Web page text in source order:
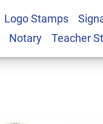
Logo Stamps
Notary
Teacher